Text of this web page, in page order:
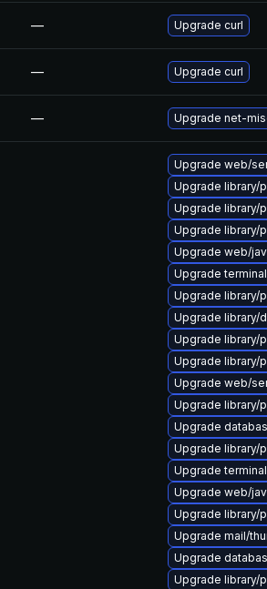
— Upgrade curl
— Upgrade curl
— Upgrade net-
Upgrade web/
Upgrade library/
Upgrade library/
Upgrade library/
Upgrade web/
Upgrade
Upgrade library/
Upgrade library/
Upgrade library/
Upgrade library/
Upgrade web/
Upgrade library/
Upgrade
Upgrade library/
Upgrade
Upgrade web/
Upgrade library/
Upgrade mail/
Upgrade
Upgrade library/